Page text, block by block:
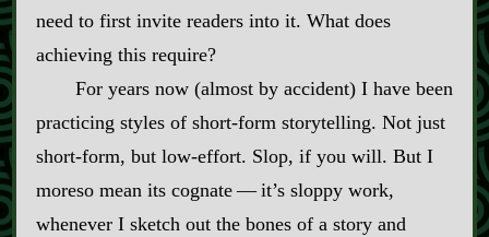
need to first invite readers into it. What does
achieving this require?
For years now (almost by accident) I have been
practicing styles of short‍-​form storytelling. Not just
short‍-​form, but low‍-​effort. Slop, if you will. But I
moreso mean its cognate‍ ‍‍—‍ it’s sloppy work,
whenever I sketch out the bones of a story and